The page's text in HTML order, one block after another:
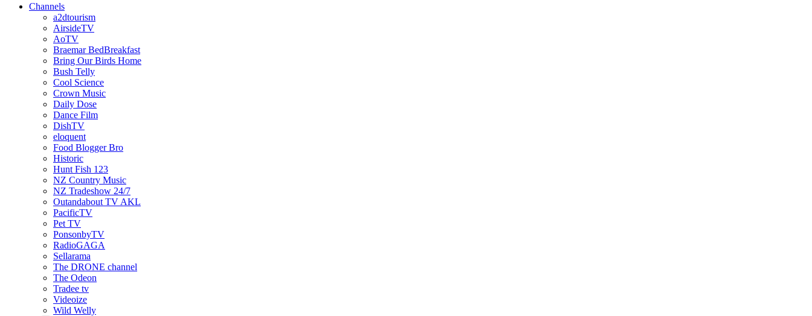
Channels
a2dtourism
AirsideTV
AoTV
Braemar BedBreakfast
Bring Our Birds Home
Bush Telly
Cool Science
Crown Music
Daily Dose
Dance Film
DishTV
eloquent
Food Blogger Bro
Historic
Hunt Fish 123
NZ Country Music
NZ Tradeshow 24/7
Outandabout TV AKL
PacificTV
Pet TV
PonsonbyTV
RadioGAGA
Sellarama
The DRONE channel
The Odeon
Tradee tv
Videoize
Wild Welly